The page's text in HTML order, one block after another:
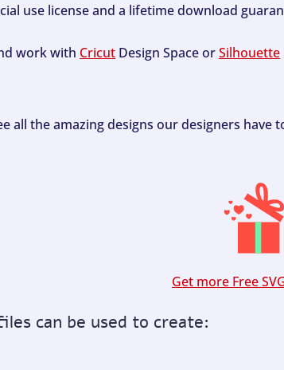
use license and a lifetime download
work with Cricut Design Space orSilhouette
all the amazing designs our designers
Get more Free
can be used to create: